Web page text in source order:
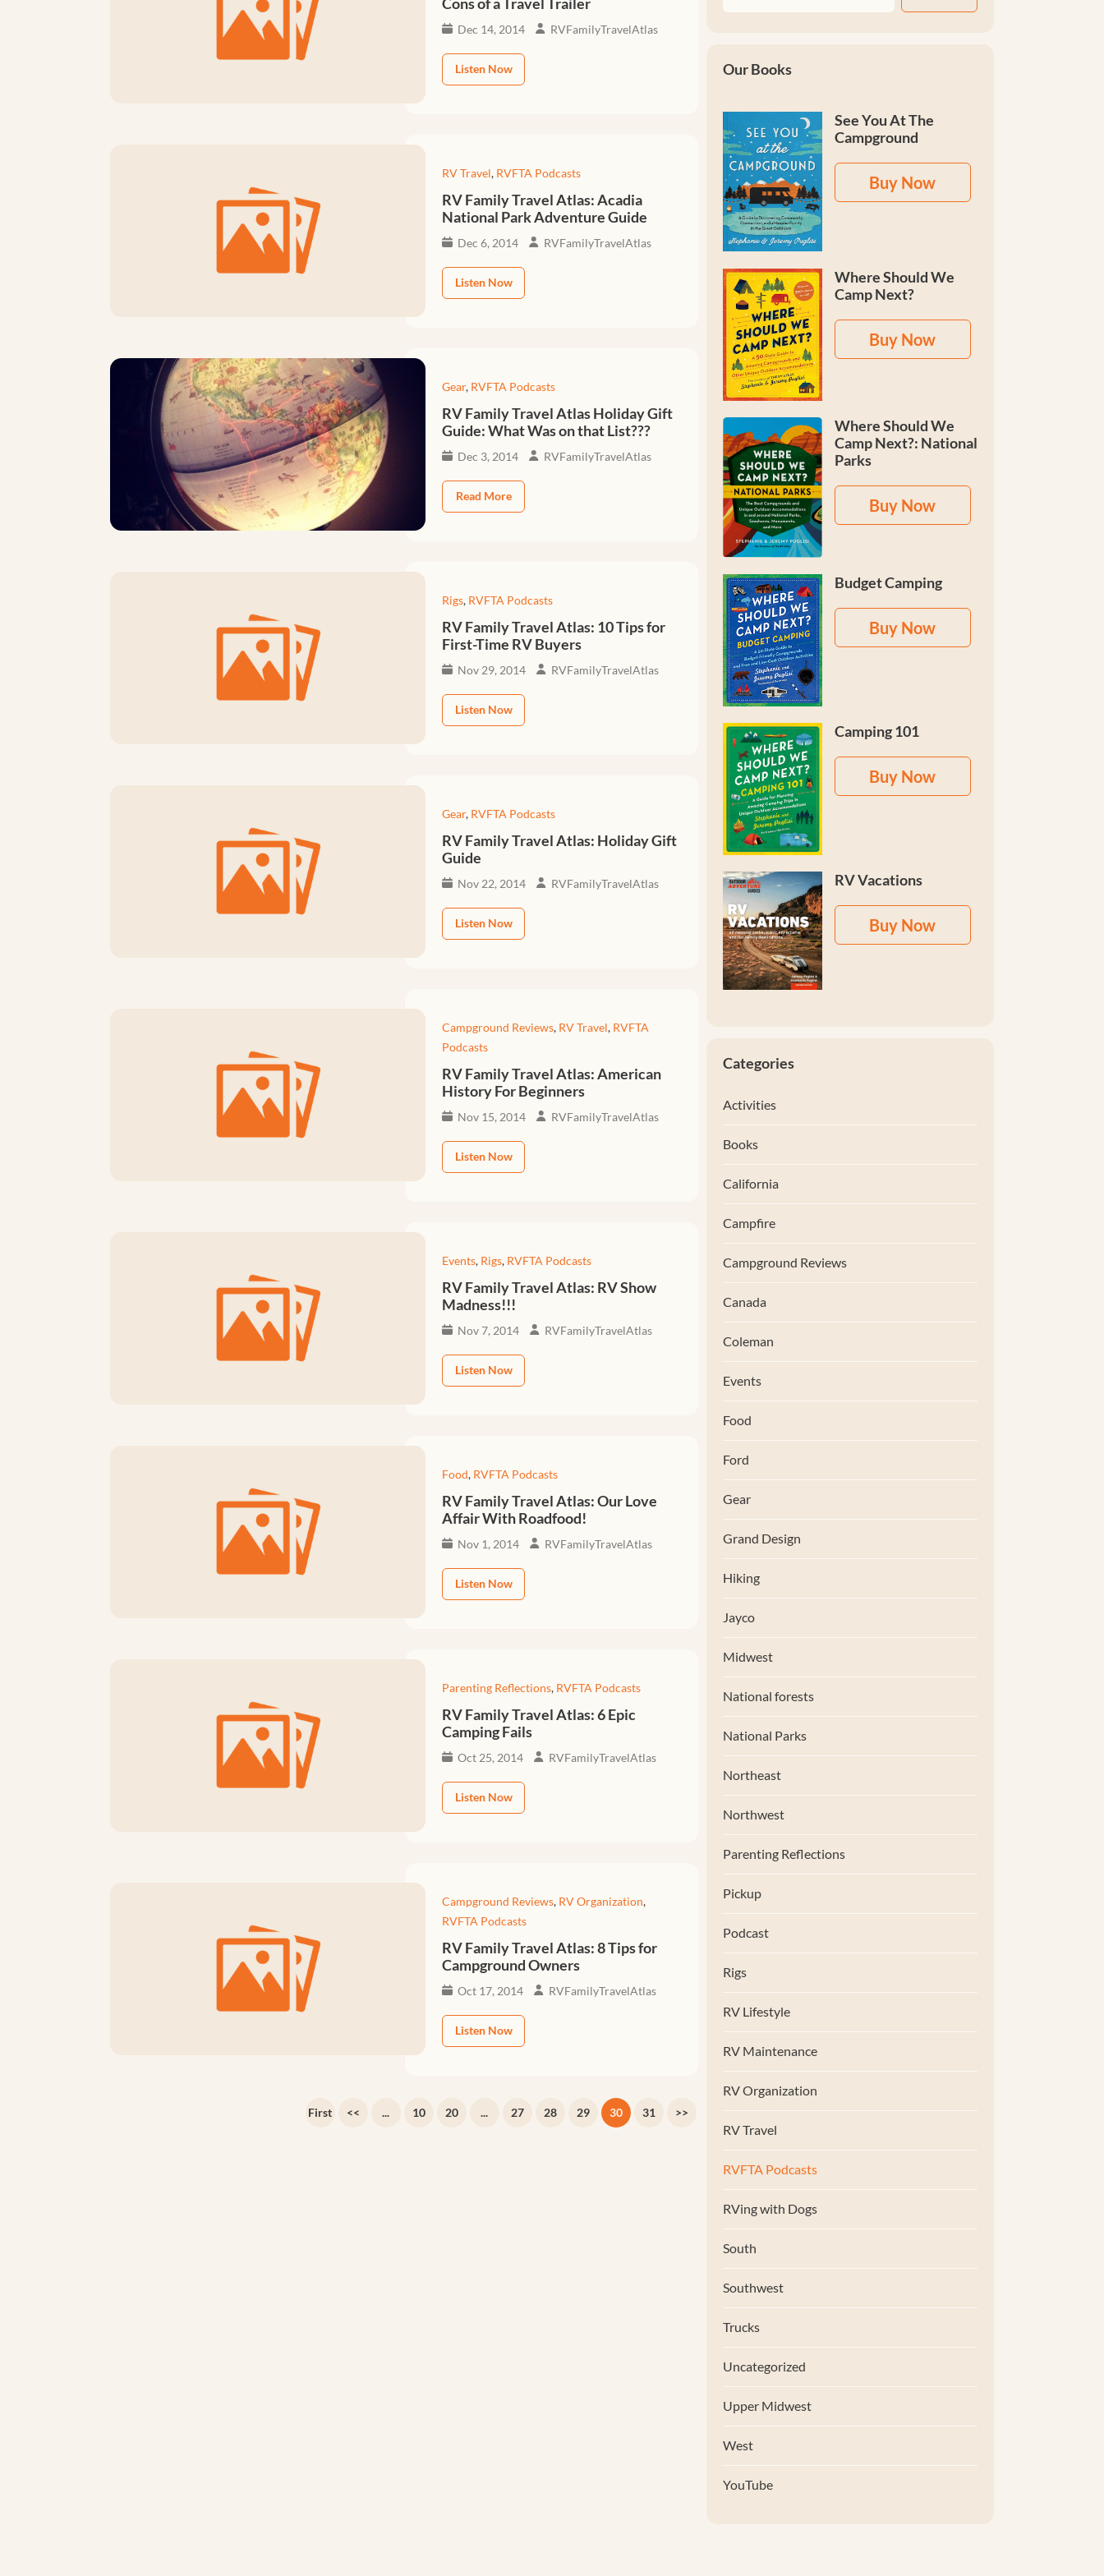
Dec 14, 2014 RVFamilyTravelAtlas
Listen Now
RV Travel, RVFTA Podcasts
RV Family Travel Atlas: Acadia
National Park Adventure Guide
Dec 6, 2014 RVFamilyTravelAtlas
Listen Now
Gear, RVFTA Podcasts
RV Family Travel Atlas Holiday Gift
Guide: What Was on that List???
Dec 3, 2014 RVFamilyTravelAtlas
Read More
Rigs, RVFTA Podcasts
RV Family Travel Atlas: 10 Tips for
First-Time RV Buyers
Nov 29, 2014 RVFamilyTravelAtlas
Listen Now
Gear, RVFTA Podcasts
RV Family Travel Atlas: Holiday Gift
Guide
Nov 22, 2014 RVFamilyTravelAtlas
Listen Now
Campground Reviews, RV Travel, RVFTA
Podcasts
RV Family Travel Atlas: American
History For Beginners
Nov 15, 2014 RVFamilyTravelAtlas
Listen Now
Events, Rigs, RVFTA Podcasts
RV Family Travel Atlas: RV Show
Madness!!!
Nov 7, 2014 RVFamilyTravelAtlas
Listen Now
Food, RVFTA Podcasts
RV Family Travel Atlas: Our Love
Affair With Roadfood!
Nov 1, 2014 RVFamilyTravelAtlas
Listen Now
Parenting Reflections, RVFTA Podcasts
RV Family Travel Atlas: 6 Epic
Camping Fails
Oct 25, 2014 RVFamilyTravelAtlas
Listen Now
Campground Reviews, RV Organization,
RVFTA Podcasts
RV Family Travel Atlas: 8 Tips for
Campground Owners
Oct 17, 2014 RVFamilyTravelAtlas
Listen Now
First << ... 10 20 ... 27 28 29 30 31 >>
Our Books
See You At The
Campground
Buy Now
Where Should We
Camp Next?
Buy Now
Where Should We
Camp Next?: National
Parks
Buy Now
Budget Camping
Buy Now
Camping 101
Buy Now
RV Vacations
Buy Now
Categories
Activities
Books
California
Campfire
Campground Reviews
Canada
Coleman
Events
Food
Ford
Gear
Grand Design
Hiking
Jayco
Midwest
National forests
National Parks
Northeast
Northwest
Parenting Reflections
Pickup
Podcast
Rigs
RV Lifestyle
RV Maintenance
RV Organization
RV Travel
RVFTA Podcasts
RVing with Dogs
South
Southwest
Trucks
Uncategorized
Upper Midwest
West
YouTube